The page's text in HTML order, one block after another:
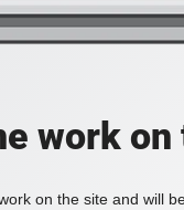
work
on the site and will